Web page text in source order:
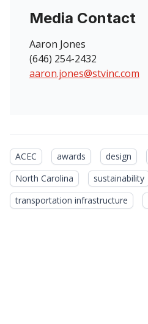
Media Contact
Aaron Jones
(646) 254-2432
aaron.jones@stvinc.com
ACEC awards design
North Carolina
sustainability
transportation infrastructure